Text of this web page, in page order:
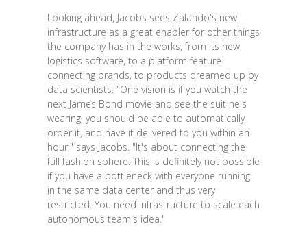
Looking ahead, Jacobs sees Zalando's new
infrastructure as a great enabler for other things
the company has in the works, from its new
logistics software, to a platform feature
connecting brands, to products dreamed up by
data scientists. "One vision is if you watch the
next James Bond movie and see the suit he's
wearing, you should be able to automatically
order it, and have it delivered to you within an
hour," says Jacobs. "It's about connecting the
full fashion sphere. This is definitely not possible
if you have a bottleneck with everyone running
in the same data center and thus very
restricted. You need infrastructure to scale each
autonomous team's idea."